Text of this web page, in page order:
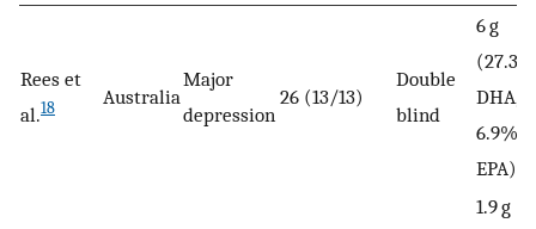
Rees et
al.18 Australia
Major
depression
26 (13/13)
Double
blind
6 g
(27.3%
DHA,
6.9%
EPA)
1.9 g